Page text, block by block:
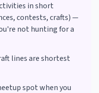
in short
contests, crafts) —
not hunting for a
lines are shortest
spot when you